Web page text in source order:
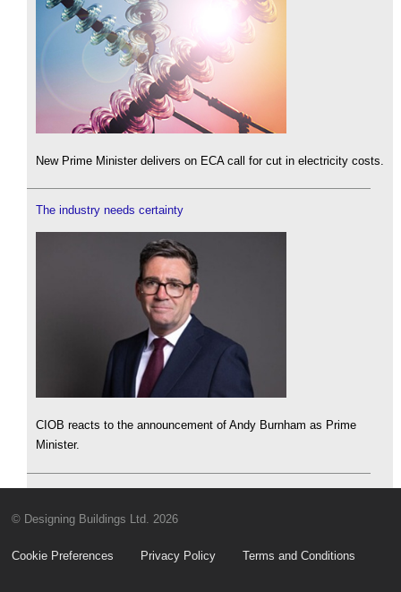
New Prime Minister delivers on ECA call for cut in electricity costs.
The industry needs certainty
CIOB reacts to the announcement of Andy Burnham as Prime
Minister.
© Designing Buildings Ltd. 2026
Cookie Preferences Privacy Policy Terms and Conditions